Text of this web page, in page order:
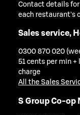
Contact details
each restaurant's
Sales service,
0300 870 020
51 cents per min
charge
All the Sales
S Group Co-op